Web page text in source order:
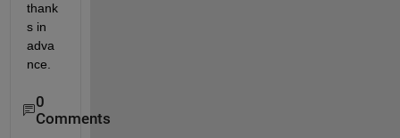
thank
s in
adva
nce.
0
Comments